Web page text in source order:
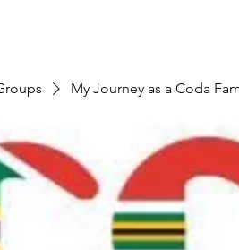
My Journey as a Coda